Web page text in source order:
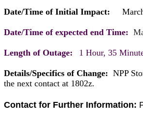
Date/Time of Initial Impact:
Date/Time of expected end Time:
Length of Outage: 1 Hour, 35
Details/Specifics of Change: NPP
the next contact at 1802z.
Contact for Further Information: